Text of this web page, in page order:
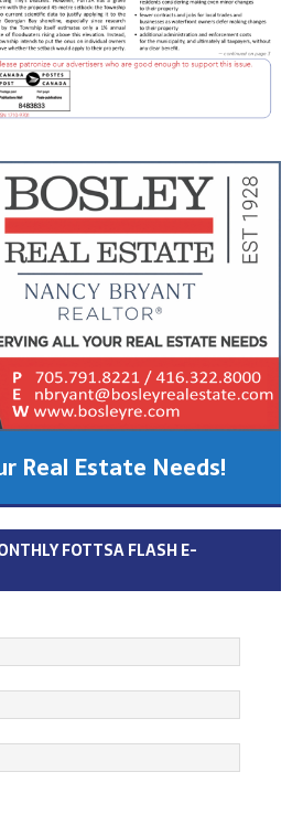
Real Estate Needs!
FOTTSA FLASH E-